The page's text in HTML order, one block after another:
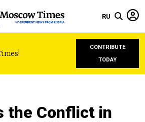
RU
CONTRIBUTE
TODAY
the Conflict in